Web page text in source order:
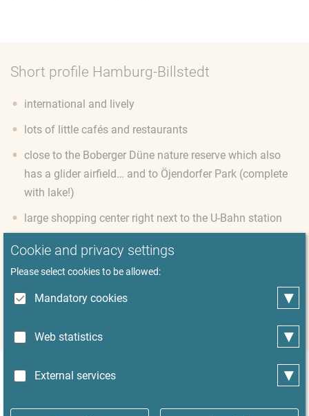
Short profile Hamburg-Billstedt
international and lively
lots of little cafés and restaurants
close to the Boberger Düne nature reserve which also
has a glider airfield… and to Öjendorfer Park (complete
with lake!)
large shopping center right next to the U-Bahn station
small detached houses, modern apartment buildings
forests and recreation areas
Living in Hamburg-Billstedt
Cookie and privacy settings
Please select cookies to be allowed:
Mandatory cookies ▾
Web statistics ▾
External services ▾